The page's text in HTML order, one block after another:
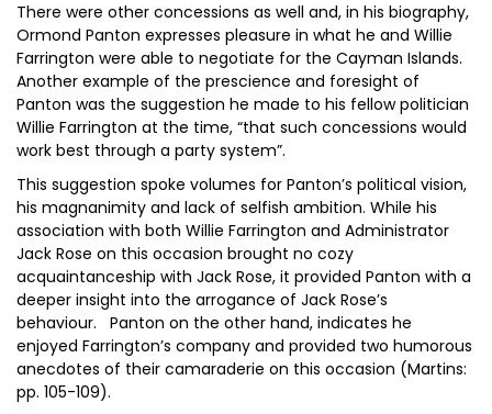
There were other concessions as well and, in his biography,
Ormond Panton expresses pleasure in what he and Willie
Farrington were able to negotiate for the Cayman Islands.
Another example of the prescience and foresight of
Panton was the suggestion he made to his fellow politician
Willie Farrington at the time, “that such concessions would
work best through a party system”.
This suggestion spoke volumes for Panton’s political vision,
his magnanimity and lack of selfish ambition. While his
association with both Willie Farrington and Administrator
Jack Rose on this occasion brought no cozy
acquaintanceship with Jack Rose, it provided Panton with a
deeper insight into the arrogance of Jack Rose’s
behaviour. Panton on the other hand, indicates he
enjoyed Farrington’s company and provided two humorous
anecdotes of their camaraderie on this occasion (Martins:
pp. 105-109).